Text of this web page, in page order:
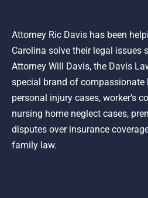
Attorney Ric Davis has been
Carolina solve their legal issues
Attorney Will Davis, the Davis
special brand of compassionate
personal injury cases, worker’s
nursing home neglect cases,
disputes over insurance
family law.